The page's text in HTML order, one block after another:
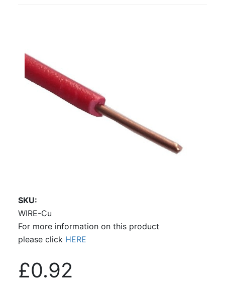
SKU
WIRE-Cu
For more information on this product
please click HERE
£0.92